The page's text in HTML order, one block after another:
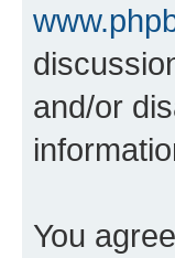
and/or
You